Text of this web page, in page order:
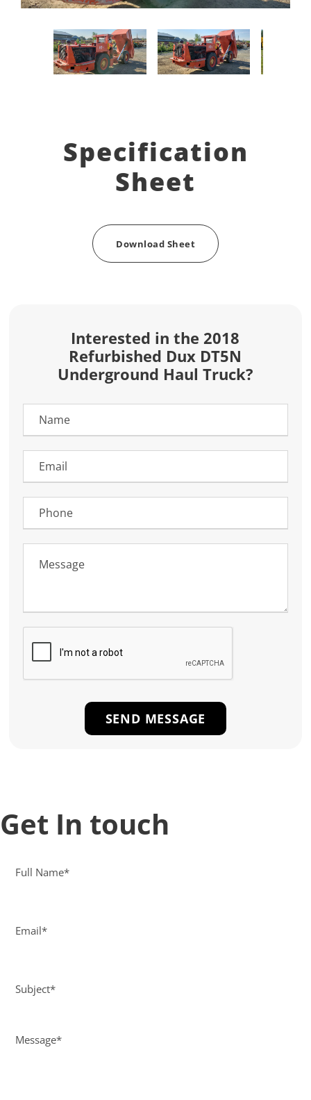
Specification
Sheet
Download Sheet
Interested in the 2018
Refurbished Dux DT5N
Underground Haul Truck?
Get In touch